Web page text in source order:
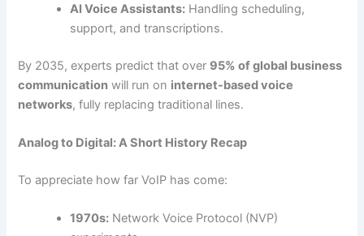
AI Voice Assistants: Handling scheduling,
support, and transcriptions.
By 2035, experts predict that over 95% of global business
communication will run on internet-based voice
networks, fully replacing traditional lines.
Analog to Digital: A Short History Recap
To appreciate how far VoIP has come:
1970s: Network Voice Protocol (NVP)